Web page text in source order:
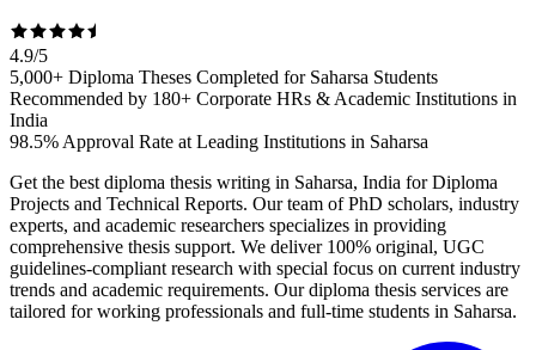
4.9/5
5,000+ Diploma Theses Completed for Saharsa Students
Recommended by 180+ Corporate HRs & Academic Institutions in
India
98.5% Approval Rate at Leading Institutions in Saharsa
Get the best diploma thesis writing in Saharsa, India for Diploma
Projects and Technical Reports. Our team of PhD scholars, industry
experts, and academic researchers specializes in providing
comprehensive thesis support. We deliver 100% original, UGC
guidelines-compliant research with special focus on current industry
trends and academic requirements. Our diploma thesis services are
tailored for working professionals and full-time students in Saharsa.